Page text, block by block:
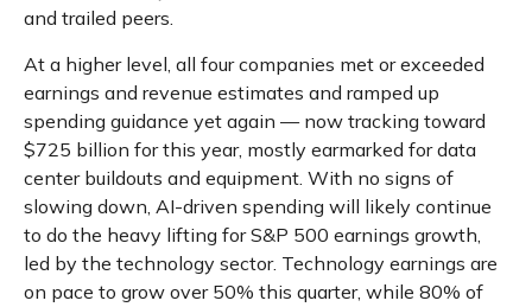
and trailed peers.
At a higher level, all four companies met or exceeded
earnings and revenue estimates and ramped up
spending guidance yet again —now tracking toward
$725 billion for this year, mostly earmarked for data
center buildouts and equipment. With no signs of
slowing down, AI-driven spending will likely continue
to do the heavy lifting for S&P 500 earnings growth,
led by the technology sector. Technology earnings are
on pace to grow over 50% this quarter, while 80% of